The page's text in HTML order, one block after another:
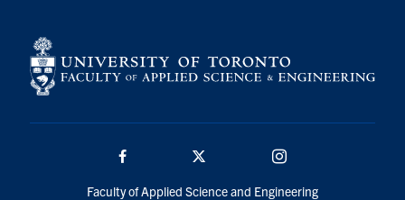
Faculty of Applied Science and Engineering